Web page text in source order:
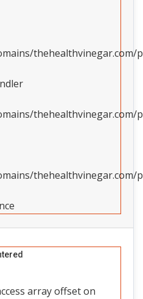
thehealthvinegar.com/
thehealthvinegar.com/
array offset on